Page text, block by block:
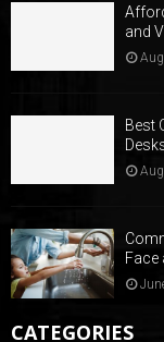
and
Best
Face
CATEGORIES